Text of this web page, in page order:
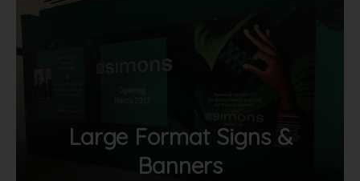
Large Format Signs &
Banners